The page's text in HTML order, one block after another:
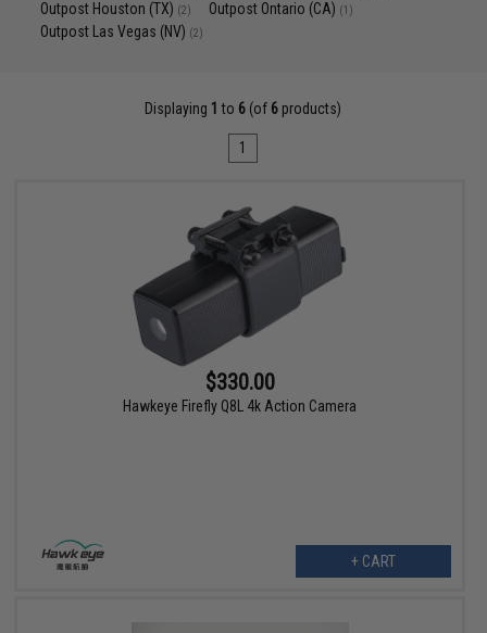
Outpost Houston (TX) (2) Outpost Ontario (CA) (1)
Outpost Las Vegas (NV) (2)
Displaying 1 to 6 (of 6 products)
1
$330.00
Hawkeye Firefly Q8L 4k Action Camera
+ CART